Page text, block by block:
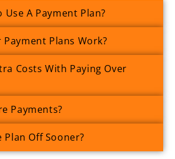
Use A Payment Plan?
Payment Plans Work?
Costs With Paying Over
Payments?
Plan Off Sooner?